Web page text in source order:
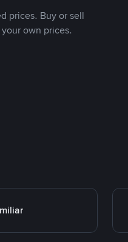
prices. Buy or sell
own prices.